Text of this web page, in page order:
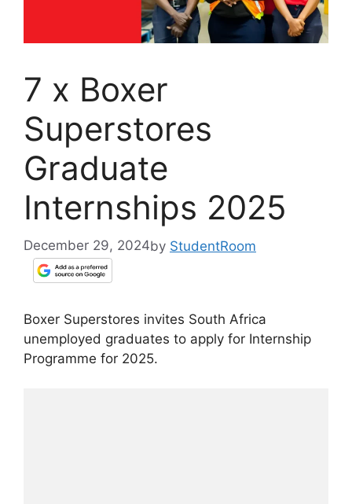
7 x Boxer
Superstores
Graduate
Internships 2025
December 29, 2024by StudentRoom
Boxer Superstores invites South Africa
unemployed graduates to apply for Internship
Programme for 2025.